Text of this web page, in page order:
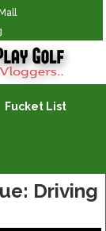
Fucket List
Driving